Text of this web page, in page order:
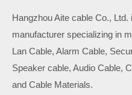
Hangzhou Aite cable Co.,
manufacturer specializing in
Lan Cable, Alarm Cable,
Speaker cable, Audio Cable,
and Cable Materials.